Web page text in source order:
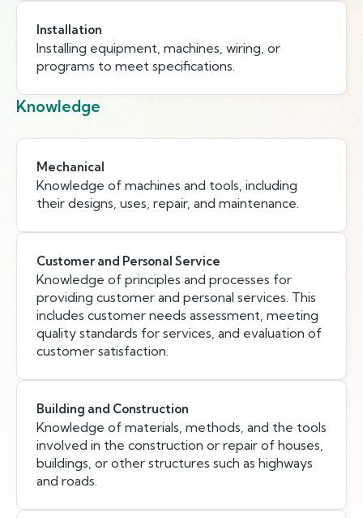
Installation
Installing equipment, machines, wiring, or
programs to meet specifications.
Knowledge
Mechanical
Knowledge of machines and tools, including
their designs, uses, repair, and maintenance.
Customer and Personal Service
Knowledge of principles and processes for
providing customer and personal services. This
includes customer needs assessment, meeting
quality standards for services, and evaluation of
customer satisfaction.
Building and Construction
Knowledge of materials, methods, and the tools
involved in the construction or repair of houses,
buildings, or other structures such as highways
and roads.